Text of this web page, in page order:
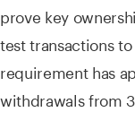
prove key
test transactions
requirement has
withdrawals from